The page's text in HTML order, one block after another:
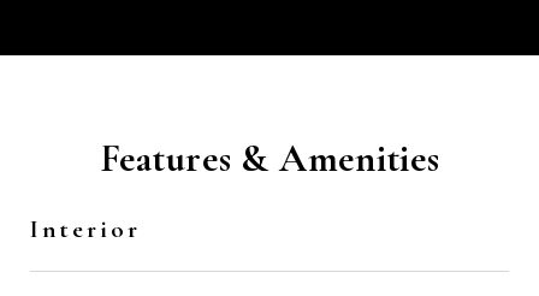
Features & Amenities
Interior